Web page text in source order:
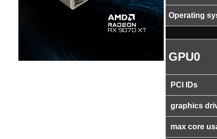
Operating
GPU0
PCI IDs
graphics
max core